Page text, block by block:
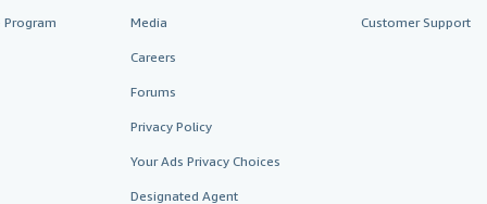
Media
Careers
Forums
Privacy Policy
Your Ads Privacy Choices
Designated Agent
Customer Support